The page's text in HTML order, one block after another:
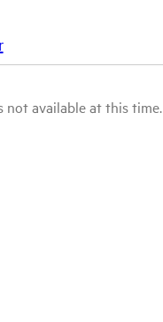
available at this